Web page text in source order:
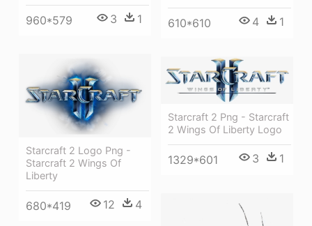
610*610 4 1
960*579 3 1
Starcraft 2 Logo Png -
Starcraft 2 Wings Of
Liberty
680*419 12 4
Starcraft 2 Png - Starcraft
2 Wings Of Liberty Logo
1329*601 3 1